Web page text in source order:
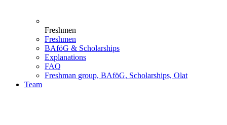
Freshmen
Freshmen
BAföG & Scholarships
Explanations
FAQ
Freshman group, BAföG, Scholarships, Olat
Team